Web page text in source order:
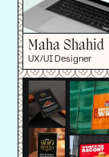
Maha Shahid
UX/UI Designer